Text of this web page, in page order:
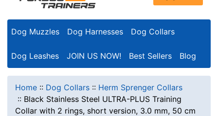
Dog Muzzles Dog Harnesses Dog Collars
Dog Leashes JOIN US NOW! Best Sellers Blog
Home :: Dog Collars :: Herm Sprenger Collars
:: Black Stainless Steel ULTRA-PLUS Training
Collar with 2 rings, short version, 3.0 mm, 50 cm